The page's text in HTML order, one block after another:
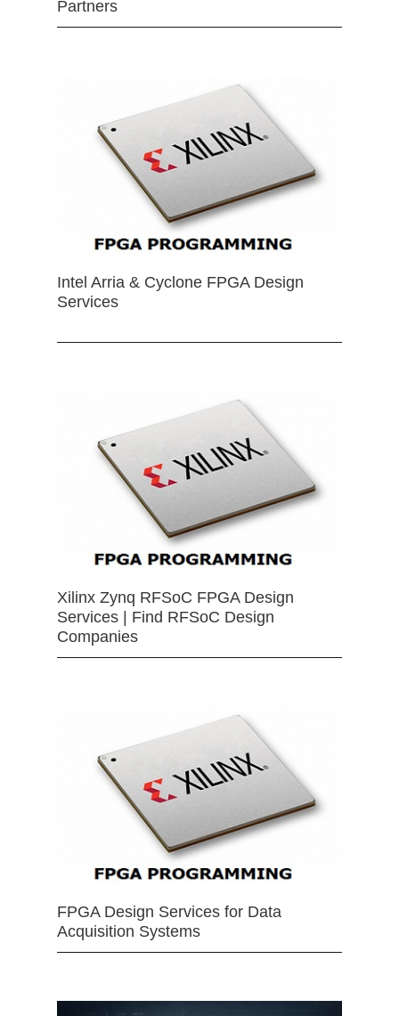
Partners
Intel Arria & Cyclone FPGA Design
Services
Xilinx Zynq RFSoC FPGA Design
Services | Find RFSoC Design
Companies
FPGA Design Services for Data
Acquisition Systems